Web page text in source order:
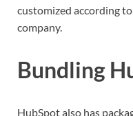
customized according
company.
Bundling
HubSpot also has